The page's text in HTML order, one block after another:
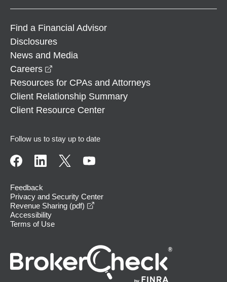
Find a Financial Advisor
Disclosures
News and Media
Careers
Resources for CPAs and Attorneys
Client Relationship Summary
Client Resource Center
Follow us to stay up to date
Feedback
Privacy and Security Center
Revenue Sharing (pdf)
Accessibility
Terms of Use